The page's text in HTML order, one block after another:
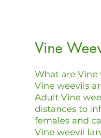
Vine
What are Vine
Vine weevils
Adult Vine
distances to
females and
Vine weevil